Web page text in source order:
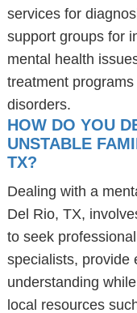
services for
support groups for
mental health
treatment
disorders.
HOW DO YOU
UNSTABLE
TX?
Dealing with a
Del Rio, TX,
to seek
specialists, provide
understanding
local resources